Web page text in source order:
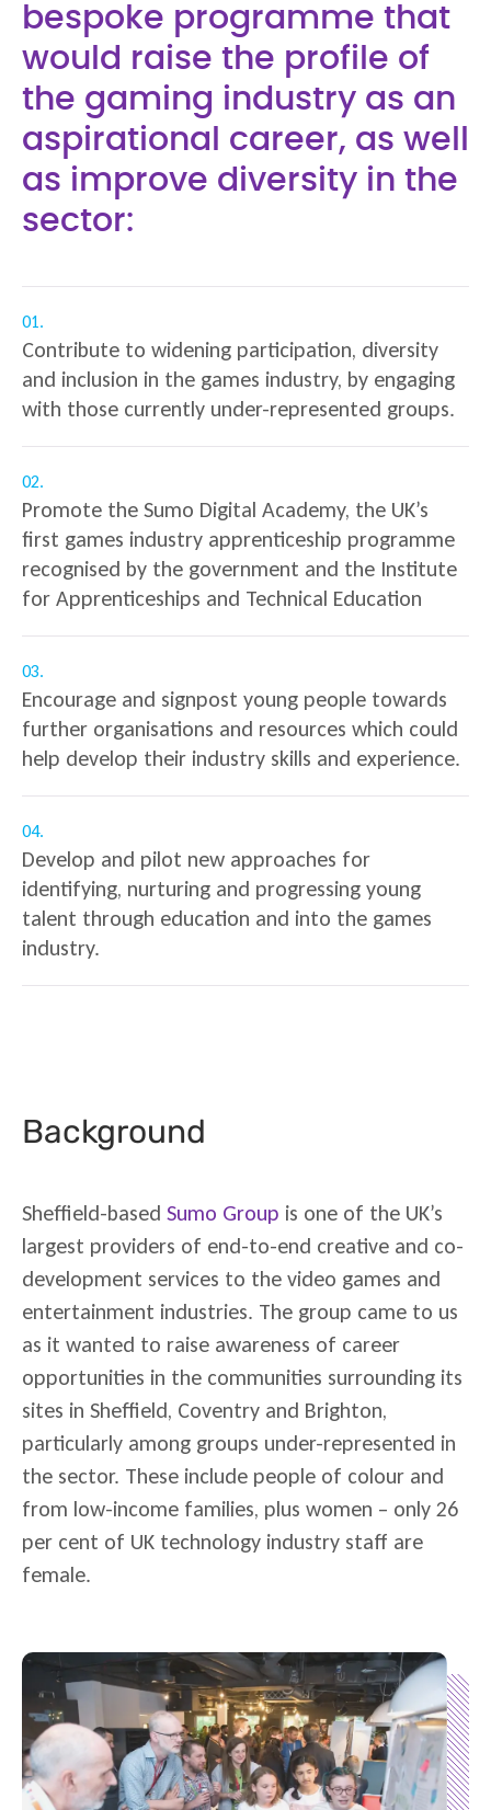
bespoke programme that
would raise the profile of
the gaming industry as an
aspirational career, as well
as improve diversity in the
sector:
01.
Contribute to widening participation, diversity
and inclusion in the games industry, by engaging
with those currently under-represented groups.
02.
Promote the Sumo Digital Academy, the UK’s
first games industry apprenticeship programme
recognised by the government and the Institute
for Apprenticeships and Technical Education
03.
Encourage and signpost young people towards
further organisations and resources which could
help develop their industry skills and experience.
04.
Develop and pilot new approaches for
identifying, nurturing and progressing young
talent through education and into the games
industry.
Background
Sheffield-based Sumo Group is one of the UK’s
largest providers of end-to-end creative and co-
development services to the video games and
entertainment industries. The group came to us
as it wanted to raise awareness of career
opportunities in the communities surrounding its
sites in Sheffield, Coventry and Brighton,
particularly among groups under-represented in
the sector. These include people of colour and
from low-income families, plus women – only 26
per cent of UK technology industry staff are
female.